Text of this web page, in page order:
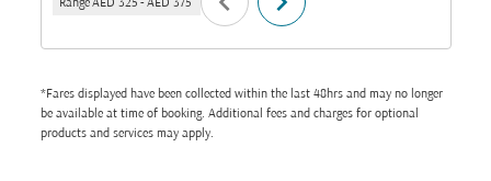
Range AED 325 - AED 375
*Fares displayed have been collected within the last 48hrs and may no longer
be available at time of booking. Additional fees and charges for optional
products and services may apply.